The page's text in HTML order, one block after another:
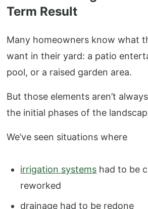
Term Result
Many homeowners know what
want in their yard: a patio
pool, or a raised garden area.
But those elements aren’t
the initial phases of the
We’ve seen situations where
irrigation systems had to be
reworked
drainage had to be redone